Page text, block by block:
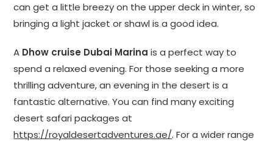
can get a little breezy on the upper deck in winter, so
bringing a light jacket or shawl is a good idea.
A Dhow cruise Dubai Marina is a perfect way to
spend a relaxed evening. For those seeking a more
thrilling adventure, an evening in the desert is a
fantastic alternative. You can find many exciting
desert safari packages at
https://royaldesertadventures.ae/. For a wider range